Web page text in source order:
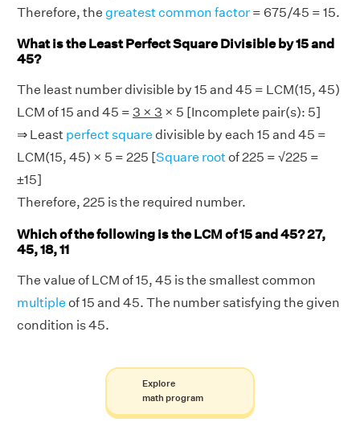
Therefore, the greatest common factor = 675/45 = 15.
What is the Least Perfect Square Divisible by 15 and
45?
The least number divisible by 15 and 45 = LCM(15, 45)
LCM of 15 and 45 = 3 × 3 × 5 [Incomplete pair(s): 5]
⇒ Least perfect square divisible by each 15 and 45 =
LCM(15, 45) × 5 = 225 [Square rootof 225 = √225 =
±15]
Therefore, 225 is the required number.
Which of the following is the LCM of 15 and 45? 27,
45, 18, 11
The value of LCM of 15, 45 is the smallest common
multiple of 15 and 45. The number satisfying the given
condition is 45.
Explore
math program